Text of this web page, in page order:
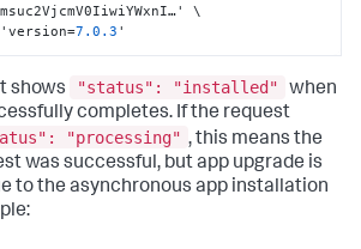
\
7.0 .3 '
shows "status": "installed"
when
completes. If the request
"processing" , this means the
was successful, but app upgrade is
to the asynchronous app installation